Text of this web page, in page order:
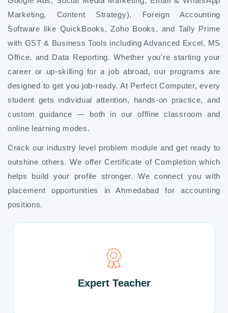
Marketing, Content Strategy), Foreign Accounting
Software like QuickBooks, Zoho Books, and Tally Prime
with GST & Business Tools including Advanced Excel, MS
Office, and Data Reporting. Whether you're starting your
career or up-skilling for a job abroad, our programs are
designed to get you job-ready. At Perfect Computer, every
student gets individual attention, hands-on practice, and
custom guidance — both in our offline classroom and
online learning modes.
Crack our industry level problem module and get ready to
outshine others. We offer Certificate of Completion which
helps build your profile stronger. We connect you with
placement opportunities in Ahmedabad for accounting
positions.
Expert Teacher